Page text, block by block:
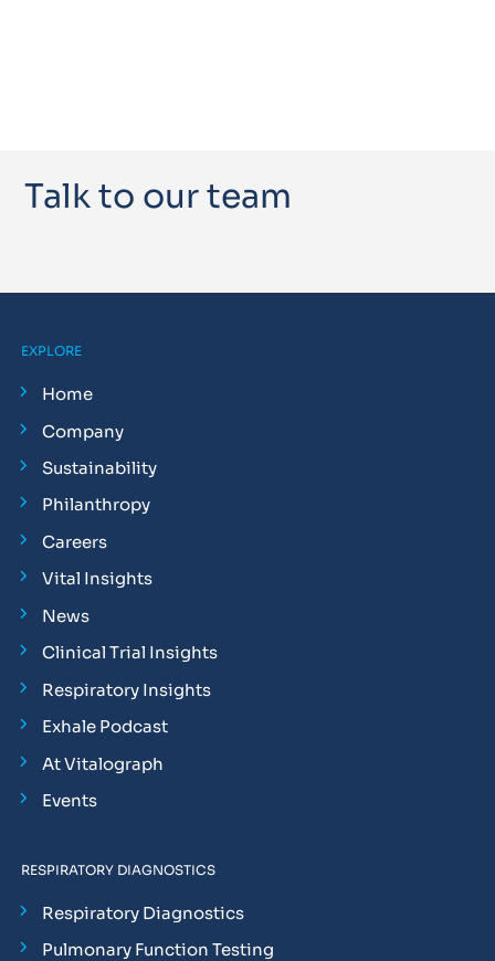
Talk to our team
EXPLORE
Home
Company
Sustainability
Philanthropy
Careers
Vital Insights
News
Clinical Trial Insights
Respiratory Insights
Exhale Podcast
At Vitalograph
Events
RESPIRATORY DIAGNOSTICS
Respiratory Diagnostics
Pulmonary Function Testing